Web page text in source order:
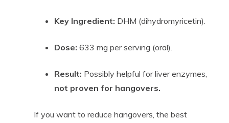
Key Ingredient: DHM (dihydromyricetin).
Dose: 633 mg per serving (oral).
Result: Possibly helpful for liver enzymes,
not proven for hangovers.
If you want to reduce hangovers, the best